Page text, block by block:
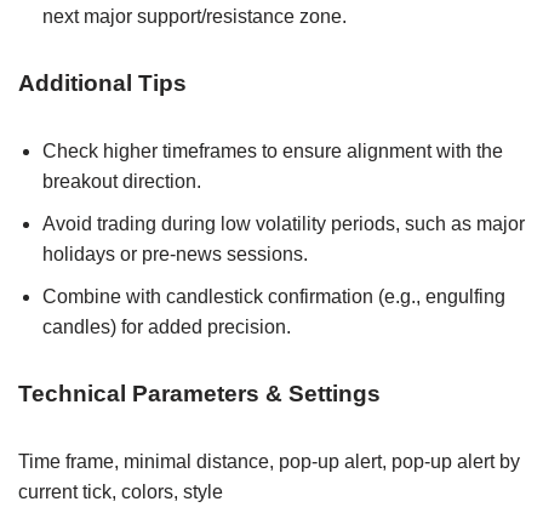
next major support/resistance zone.
Additional Tips
Check higher timeframes to ensure alignment with the
breakout direction.
Avoid trading during low volatility periods, such as major
holidays or pre-news sessions.
Combine with candlestick confirmation (e.g., engulfing
candles) for added precision.
Technical Parameters & Settings
Time frame, minimal distance, pop-up alert, pop-up alert by
current tick, colors, style